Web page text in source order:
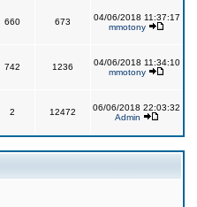
660 673
04/06/2018 11:37:17
mmotony
742 1236
04/06/2018 11:34:10
mmotony
2 12472
06/06/2018 22:03:32
Admin